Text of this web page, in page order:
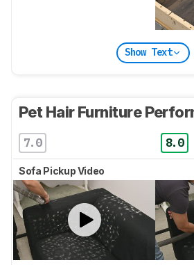
Show Text
Pet Hair Furniture
7.0 8.0
Sofa Pickup Video